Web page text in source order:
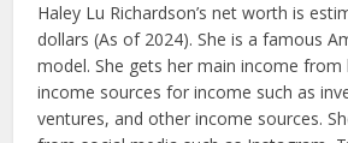
Haley Lu Richardson’s net worth is
dollars (As of 2024). She is a famous
model. She gets her main income from
income sources for income such as
ventures, and other income sources.